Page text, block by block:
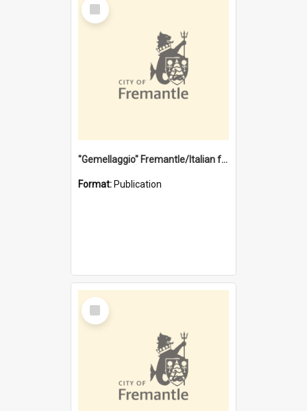
Item
"Gemellaggio" Fremantle/Italian festival joining of cultures : a City of Fremantle and Italian Consulate joint project
Format: Publication
Select
Item